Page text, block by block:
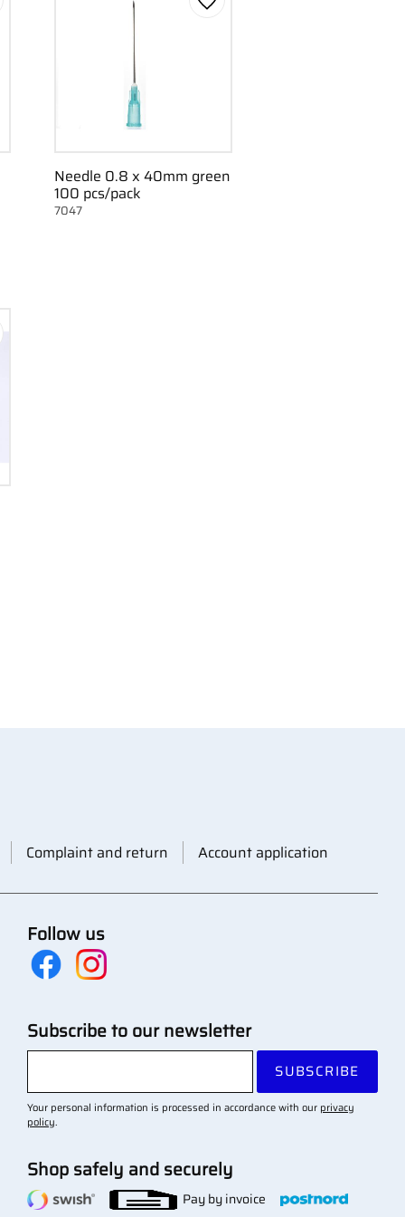
to favorites
Needle 0.8 x 40mm green
100 pcs/pack
7047
Add to favorites
to favorites
Complaint and return Account application
Follow us
Subscribe to our newsletter
SUBSCRIBE
Your personal information is processed in accordance with our privacy
policy.
Shop safely and securely
Pay by invoice